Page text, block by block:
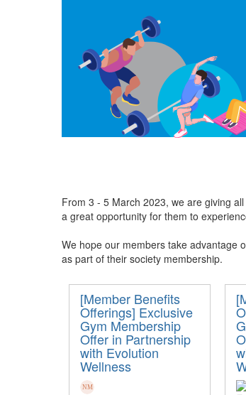
From 3 - 5 March 2023, we are giving
a great opportunity for them to
We hope our members take advantage
as part of their society membership.
[Member Benefits
Offerings] Exclusive
Gym Membership
Offer in Partnership
with Evolution
Wellness